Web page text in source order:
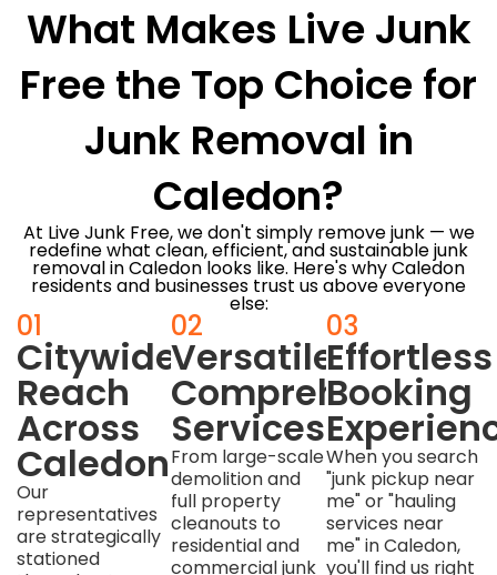
What Makes Live Junk
Free the Top Choice for
Junk Removal in
Caledon?
At Live Junk Free, we don't simply remove junk — we
redefine what clean, efficient, and sustainable junk
removal in Caledon looks like. Here's why Caledon
residents and businesses trust us above everyone
else:
01
Citywide
Reach
Across
Caledon
Our
representatives
are strategically
stationed
02
Versatile,
Comprehensive
Services
From large-scale
demolition and
full property
cleanouts to
residential and
commercial junk
03
Effortless
Booking
When you search
"junk pickup near
me" or "hauling
services near
me" in Caledon,
you'll find us right